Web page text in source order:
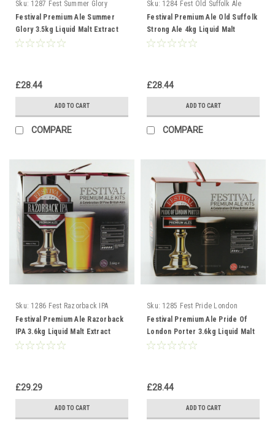
Sku: 1287 Fest Summer Glory
Festival Premium Ale Summer
Glory 3.5kg Liquid Malt Extract
£28.44
ADD TO CART
COMPARE
Sku: 1284 Fest Old Suffolk Ale
Festival Premium Ale Old Suffolk
Strong Ale 4kg Liquid Malt
Extract
£28.44
ADD TO CART
COMPARE
Sku: 1286 Fest Razorback IPA
Festival Premium Ale Razorback
IPA 3.6kg Liquid Malt Extract
£29.29
ADD TO CART
Sku: 1285 Fest Pride London
Porter
Festival Premium Ale Pride Of
London Porter 3.6kg Liquid Malt
Extract
£28.44
ADD TO CART